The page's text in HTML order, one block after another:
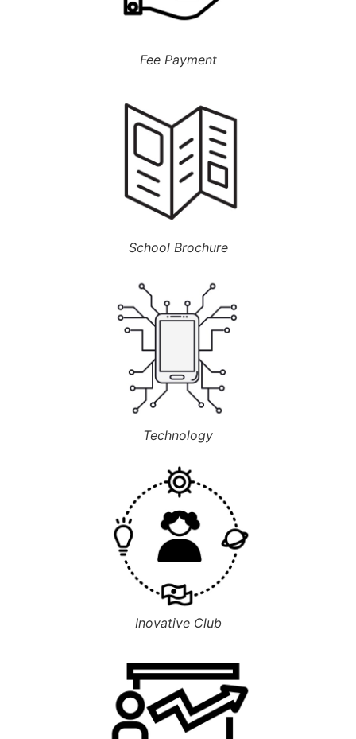
Fee Payment
School Brochure
Technology
Inovative Club